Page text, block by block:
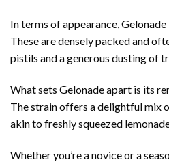
In terms of appearance,
These are densely packed and
pistils and a generous dusting of
What sets Gelonade apart is its
The strain offers a delightful mix
akin to freshly squeezed
Whether you’re a novice or a